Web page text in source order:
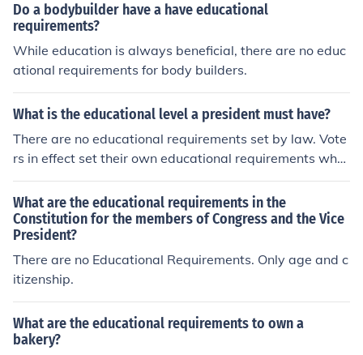
Do a bodybuilder have a have educational
requirements?
While education is always beneficial, there are no educ
ational requirements for body builders.
What is the educational level a president must have?
There are no educational requirements set by law. Vote
rs in effect set their own educational requirements whe
n they decide how to vote.
What are the educational requirements in the
Constitution for the members of Congress and the Vice
President?
There are no Educational Requirements. Only age and c
itizenship.
What are the educational requirements to own a
bakery?